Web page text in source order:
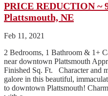
PRICE REDUCTION ~
Plattsmouth, NE
Feb 11, 2021
2 Bedrooms, 1 Bathroom & 1+
near downtown Plattsmouth
Finished Sq. Ft. Character and
galore in this beautiful,
to downtown Plattsmouth!